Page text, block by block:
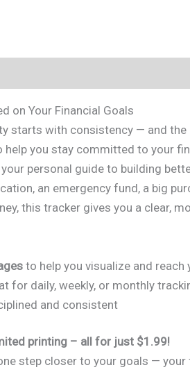
on Your Financial Goals
starts with consistency — and the
help you stay committed to your
personal guide to building
an emergency fund, a big
this tracker gives you a clear,
to help you visualize and reach
for daily, weekly, or monthly
and consistent
printing – all for just $1.99!
step closer to your goals —